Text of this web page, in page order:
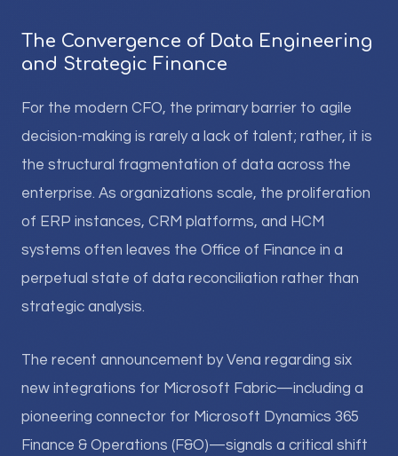
The Convergence of Data Engineering
and Strategic Finance
For the modern CFO, the primary barrier to agile
decision-making is rarely a lack of talent; rather, it is
the structural fragmentation of data across the
enterprise. As organizations scale, the proliferation
of ERP instances, CRM platforms, and HCM
systems often leaves the Office of Finance in a
perpetual state of data reconciliation rather than
strategic analysis.
The recent announcement by Vena regarding six
new integrations for Microsoft Fabric—including a
pioneering connector for Microsoft Dynamics 365
Finance & Operations (F&O)—signals a critical shift